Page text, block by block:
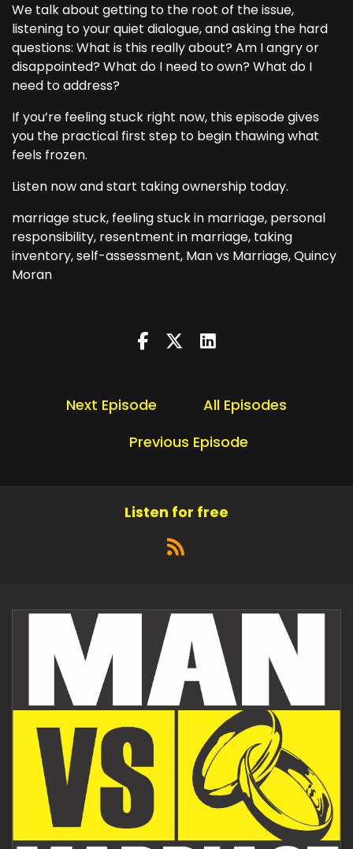
We talk about getting to the root of the issue,
listening to your quiet dialogue, and asking the hard
questions: What is this really about? Am I angry or
disappointed? What do I need to own? What do I
need to address?
If you’re feeling stuck right now, this episode gives
you the practical first step to begin thawing what
feels frozen.
Listen now and start taking ownership today.
marriage stuck, feeling stuck in marriage, personal
responsibility, resentment in marriage, taking
inventory, self-assessment, Man vs Marriage, Quincy
Moran
Next Episode
All Episodes
Previous Episode
Listen for free